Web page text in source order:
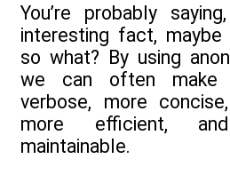
You’re probably
interesting fact, maybe
so what? By using
we can often make
verbose, more
more efficient,
maintainable.